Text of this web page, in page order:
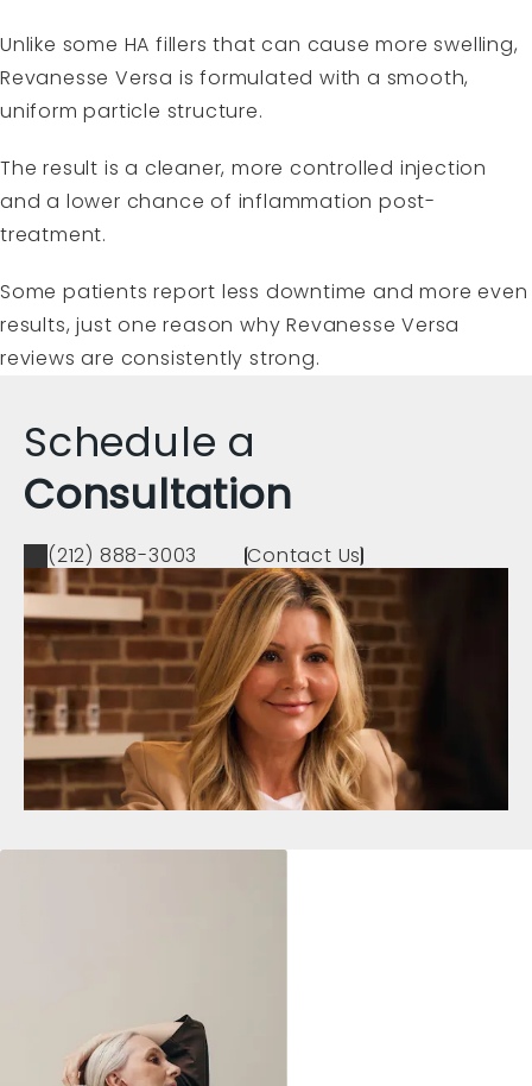
Unlike some HA fillers that can cause more swelling,
Revanesse Versa is formulated with a smooth,
uniform particle structure.
The result is a cleaner, more controlled injection
and a lower chance of inflammation post-
treatment.
Some patients report less downtime and more even
results, just one reason why Revanesse Versa
reviews are consistently strong.
Schedule a
Consultation
(212) 888-3003 Contact Us